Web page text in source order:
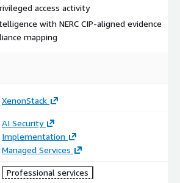
DCS events, threat intelligence
activity, and security monitoring
events with cybersecurity intelligence
TTPs to infrastructure assets and
access misuse and insider threat
across users, systems, devices, and
access activity
with NERC CIP-aligned evidence
mapping
XenonStack
AI Security
Implementation
Managed Services
Professional services